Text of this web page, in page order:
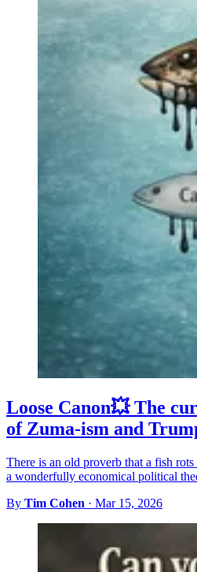
Loose Canon💥 The
of Zuma-ism and
There is an old proverb that a fish
a wonderfully economical political
By Tim Cohen · Mar 15, 2026